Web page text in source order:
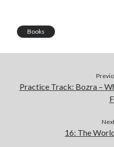
Books
Practice Track: Bozra –
16: The